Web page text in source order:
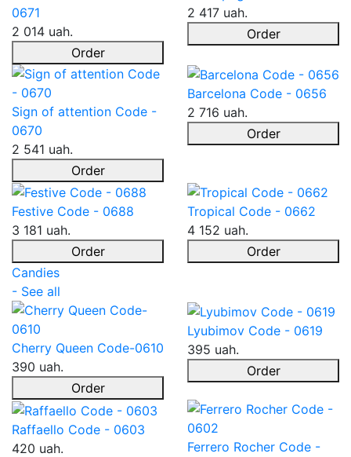
0671
2 014 uah.
Order
2 417 uah.
Order
Sign of attention Code -
0670
2 541 uah.
Order
Barcelona Code - 0656
2 716 uah.
Order
Festive Code - 0688
3 181 uah.
Order
Tropical Code - 0662
4 152 uah.
Order
Candies
- See all
Cherry Queen Code-0610
390 uah.
Order
Lyubimov Code - 0619
395 uah.
Order
Raffaello Code - 0603
420 uah.
Ferrero Rocher Code -